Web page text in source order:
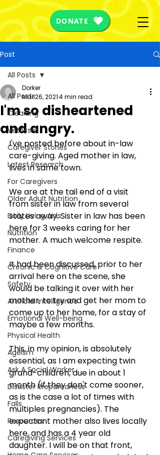
DONATE
Post
All Posts
Cleaning
VetAssist
Caregiver Stories
Latest Research
For Caregivers
Older Adult Nutrition
Daily Living Aids
Nutrition
Finance
Chronic & Cognitive Care
Safety
Artificial Intelligence
Emotional Well-being
Physical Health
Ageism
Ask A Social Worker
Disaster Preparedness
Falls
Resources
Caregiving Services
All Posts
I'm so disheartened
and angry.
Dorker
Mar 26, 20214 min read
I've posted before about in-law
care-giving. Aged mother in law,
lives in same town.
We are at the tail end of a visit
from sister in law from several
states away. Sister in law has been
here for 3 weeks caring for her
mother. A much welcome respite.
It had been discussed, prior to her
arrival here on the scene, she
would be talking it over with her
mother, to try and get her mom to
come up to her home, for a stay of
maybe a few months.
This, in my opinion, is absolutely
essential, as I am expecting twin
grand-children, due in about 1
month (if they don't come sooner,
as is the case a lot of times with
multiples pregnancies). The
expectant mother also lives locally
here, and has a 4 year old
daughter. I will be on that front,